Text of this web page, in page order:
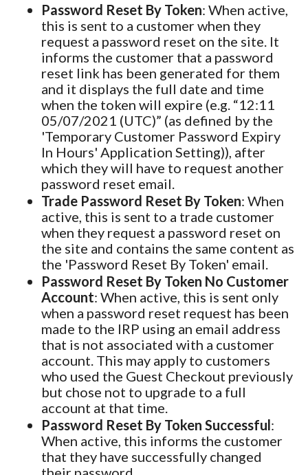
Password Reset By Token: When active,
this is sent to a customer when they
request a password reset on the site. It
informs the customer that a password
reset link has been generated for them
and it displays the full date and time
when the token will expire (e.g. “12:11
05/07/2021 (UTC)” (as defined by the
'Temporary Customer Password Expiry
In Hours' Application Setting)), after
which they will have to request another
password reset email.
Trade Password Reset By Token: When
active, this is sent to a trade customer
when they request a password reset on
the site and contains the same content as
the 'Password Reset By Token' email.
Password Reset By Token No Customer
Account: When active, this is sent only
when a password reset request has been
made to the IRP using an email address
that is not associated with a customer
account. This may apply to customers
who used the Guest Checkout previously
but chose not to upgrade to a full
account at that time.
Password Reset By Token Successful:
When active, this informs the customer
that they have successfully changed